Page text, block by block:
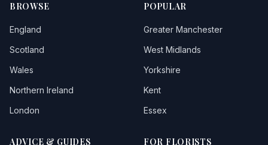
BROWSE
England
Scotland
Wales
Northern Ireland
London
POPULAR
Greater Manchester
West Midlands
Yorkshire
Kent
Essex
ADVICE & GUIDES FOR FLORISTS